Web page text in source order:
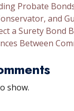
Probate
and
a Surety Bond
Between
show.